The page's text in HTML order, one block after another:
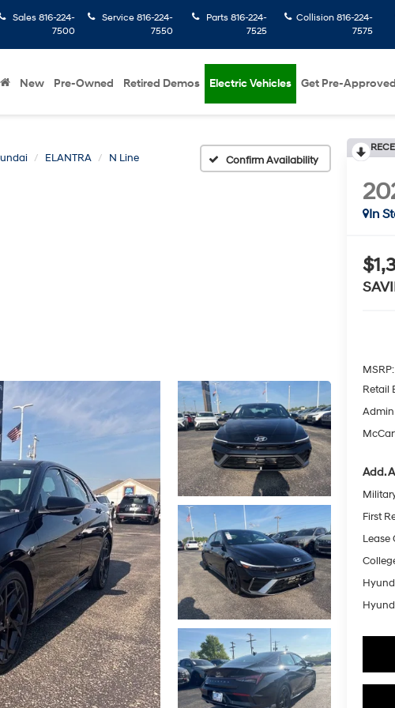
Sales 816-224-
7500
Service 816-224-
7550
Parts 816-224-
7525
Collision816-224-
7575
New Pre-Owned Retired Demos Electric Vehicles Get Pre-Approved
ELANTRA N Line Confirm Availability
In
MSRP:
Retail
Admin
Add.
First
Lease